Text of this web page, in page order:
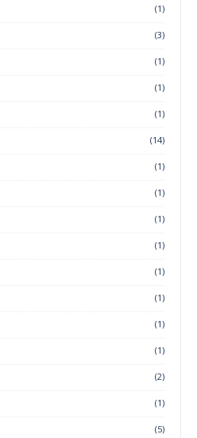
(1)
(3)
(1)
(1)
(1)
(14)
(1)
(1)
(1)
(1)
(1)
(1)
(1)
(1)
(2)
(1)
(5)